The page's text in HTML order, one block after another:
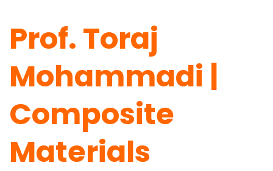
Prof. Toraj
Mohammadi |
Composite
Materials